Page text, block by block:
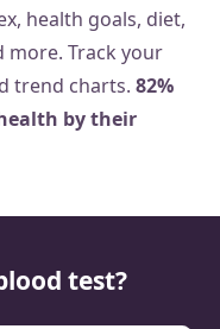
health goals, diet,
more. Track your
trend charts. 82%
by their
test?